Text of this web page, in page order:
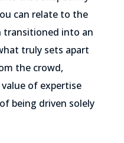
can relate to the
transitioned into an
truly sets apart
the crowd,
of expertise
being driven solely